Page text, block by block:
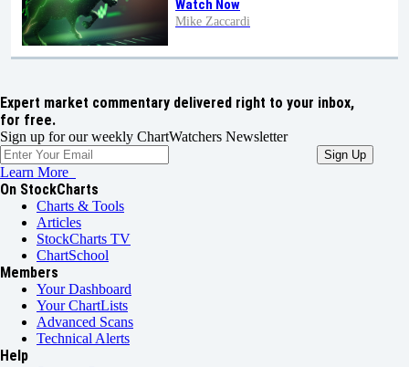
Watch Now
Mike Zaccardi
Expert market commentary delivered right to your inbox,
for free.
Sign up for our weekly ChartWatchers Newsletter
Learn More
On StockCharts
Charts & Tools
Articles
StockCharts TV
ChartSchool
Members
Your Dashboard
Your ChartLists
Advanced Scans
Technical Alerts
Help